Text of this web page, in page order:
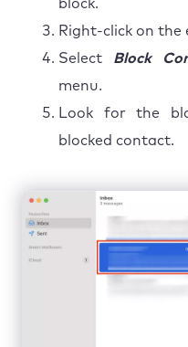
block.
Right-click on the
Select Block
menu.
Look for the
blocked contact.